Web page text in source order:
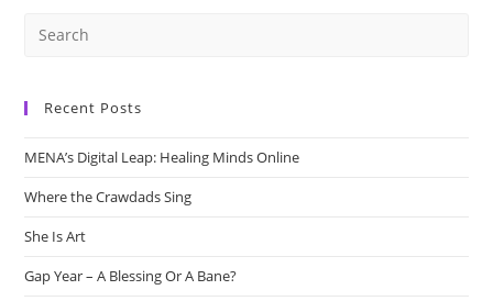
Recent Posts
MENA’s Digital Leap: Healing Minds Online
Where the Crawdads Sing
She Is Art
Gap Year – A Blessing Or A Bane?